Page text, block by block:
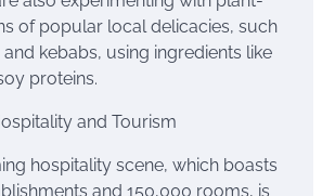
of popular local delicacies, such
kebabs, using ingredients like
proteins.
and Tourism
hospitality scene, which boasts
and 150,000 rooms, is